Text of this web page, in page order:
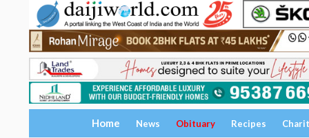
Home News Obituary Recipes